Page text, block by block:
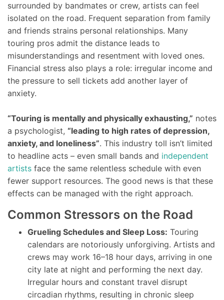
surrounded by bandmates or crew, artists can feel
isolated on the road. Frequent separation from family
and friends strains personal relationships. Many
touring pros admit the distance leads to
misunderstandings and resentment with loved ones.
Financial stress also plays a role: irregular income and
the pressure to sell tickets add another layer of
anxiety.
“Touring is mentally and physically exhausting,” notes
a psychologist, “leading to high rates of depression,
anxiety, and loneliness”. This industry toll isn’t limited
to headline acts – even small bands and independent
artists face the same relentless schedule with even
fewer support resources. The good news is that these
effects can be managed with the right approach.
Common Stressors on the Road
Grueling Schedules and Sleep Loss: Touring
calendars are notoriously unforgiving. Artists and
crews may work 16–18 hour days, arriving in one
city late at night and performing the next day.
Irregular hours and constant travel disrupt
circadian rhythms, resulting in chronic sleep